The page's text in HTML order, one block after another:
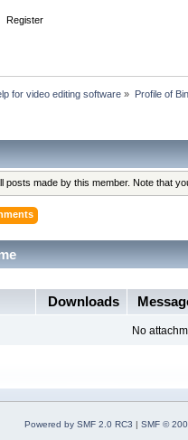
Register
for video editing software » Profile of
posts made by this member. Note that
Downloads
No
Powered by SMF 2.0 RC3 | SMF ©